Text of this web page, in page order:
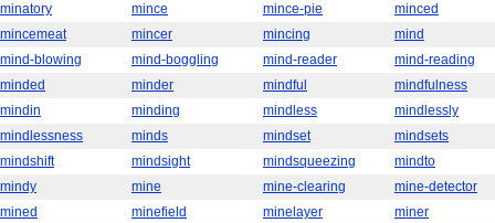
minatory
mince mince-pie
minced
mincemeat
mincer mincing
mind
mind-blowing
mind-boggling mind-reader
mind-reading
minded
minder mindful
mindfulness
mindin
minding mindless
mindlessly
mindlessness
minds mindset
mindsets
mindshift
mindsight mindsqueezing
mindto
mindy
mine mine-clearing
mine-detector
mined
minefield minelayer
miner